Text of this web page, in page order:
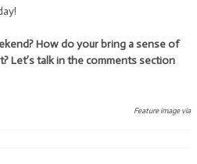
How do your bring a sense of
Let’s talk in the comments section
Feature image via